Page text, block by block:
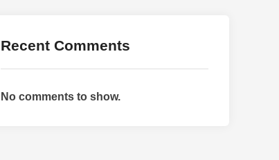
Recent Comments
No comments to show.